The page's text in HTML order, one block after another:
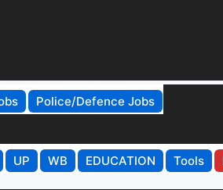
Police/Defence Jobs
UP WB EDUCATION Tools